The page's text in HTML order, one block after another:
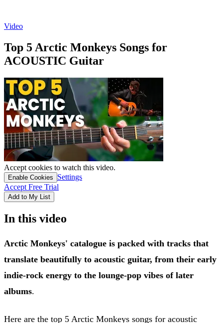
Video
Top 5 Arctic Monkeys Songs for
ACOUSTIC Guitar
Accept cookies to watch this video.
Enable Cookies
Settings
Accept Free Trial
Add to My List
In this video
Arctic Monkeys' catalogue is packed with tracks that
translate beautifully to acoustic guitar, from their early
indie-rock energy to the lounge-pop vibes of later
albums.
Here are the top 5 Arctic Monkeys songs for acoustic